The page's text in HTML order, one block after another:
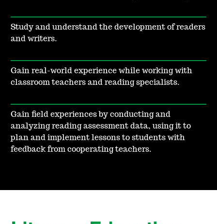
Study and understand the development of readers
and writers.
Gain real-world experience while working with
classroom teachers and reading specialists.
Gain field experiences by conducting and
analyzing reading assessment data, using it to
plan and implement lessons to students with
feedback from cooperating teachers.